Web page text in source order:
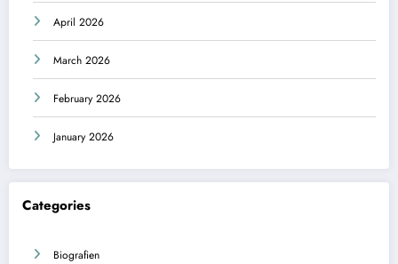
April 2026
March 2026
February 2026
January 2026
Categories
Biografien